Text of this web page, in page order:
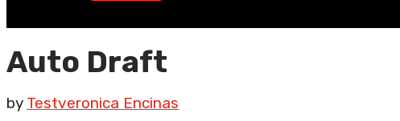
Auto Draft
by Testveronica Encinas